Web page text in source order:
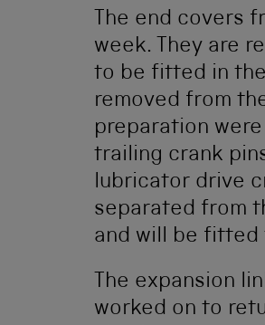
The end covers
week. They are
to be fitted in
removed from
preparation
trailing crank
lubricator drive
separated from
and will be fitted
The expansion
worked on to